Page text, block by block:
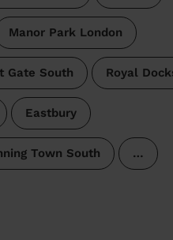
Manor Park London
Gate South Royal
Eastbury
Town South …